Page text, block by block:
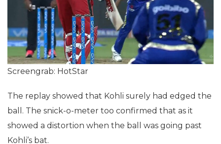
Screengrab: HotStar
The replay showed that Kohli surely had edged the
ball. The snick-o-meter too confirmed that as it
showed a distortion when the ball was going past
Kohli’s bat.